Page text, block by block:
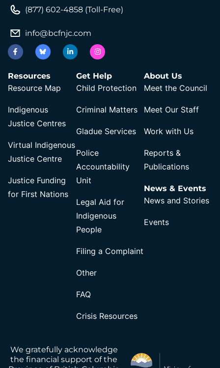
(877) 602-4858 (Toll-Free)
info@bcfnjc.com
Resources
Resource Map
Indigenous
Justice Centres
Virtual Indigenous
Justice Centre
Justice Funding
for First Nations
Get Help
Child Protection
Criminal Matters
Gladue Services
Police
Accountability
Unit
Legal Aid for
Indigenous
People
Filing a Complaint
Other
FAQ
Crisis Resources
About Us
Meet the Council
Meet Our Staff
Work with Us
Reports &
Publications
News & Events
News and Stories
Events
We gratefully acknowledge
the financial support of the